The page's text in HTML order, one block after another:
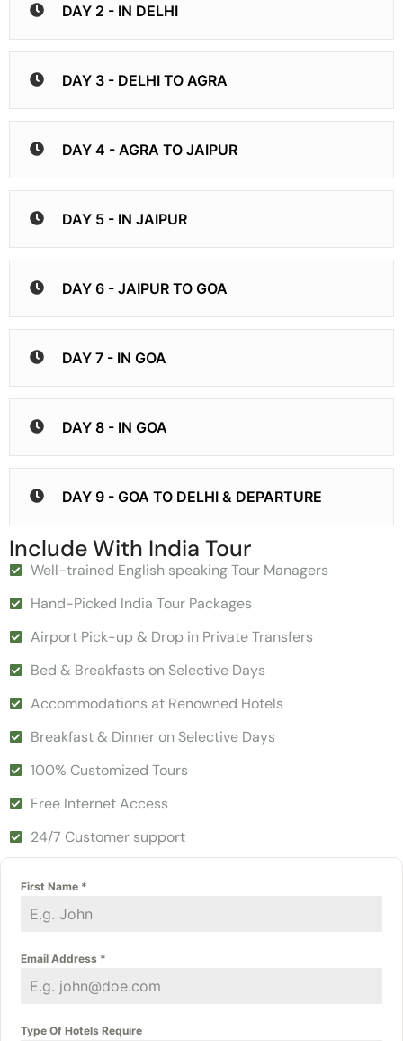
DAY 2 - IN DELHI
DAY 3 - DELHI TO AGRA
DAY 4 - AGRA TO JAIPUR
DAY 5 - IN JAIPUR
DAY 6 - JAIPUR TO GOA
DAY 7 - IN GOA
DAY 8 - IN GOA
DAY 9 - GOA TO DELHI & DEPARTURE
Include With India Tour
Well-trained English speaking Tour Managers
Hand-Picked India Tour Packages
Airport Pick-up & Drop in Private Transfers
Bed & Breakfasts on Selective Days
Accommodations at Renowned Hotels
Breakfast & Dinner on Selective Days
100% Customized Tours
Free Internet Access
24/7 Customer support
First Name *
Email Address *
Type Of Hotels Require